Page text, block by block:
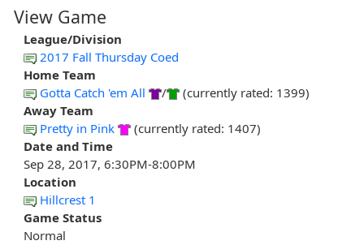
View Game
League/Division
2017 Fall Thursday Coed
Home Team
Gotta Catch 'em All
/
(currently rated: 1399)
Away Team
Pretty in Pink
(currently rated: 1407)
Date and Time
Sep 28, 2017, 6:30PM-8:00PM
Location
Hillcrest 1
Game Status
Normal